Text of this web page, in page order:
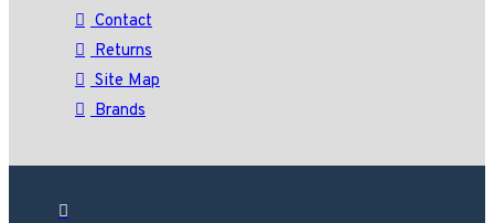
Contact
Returns
Site Map
Brands